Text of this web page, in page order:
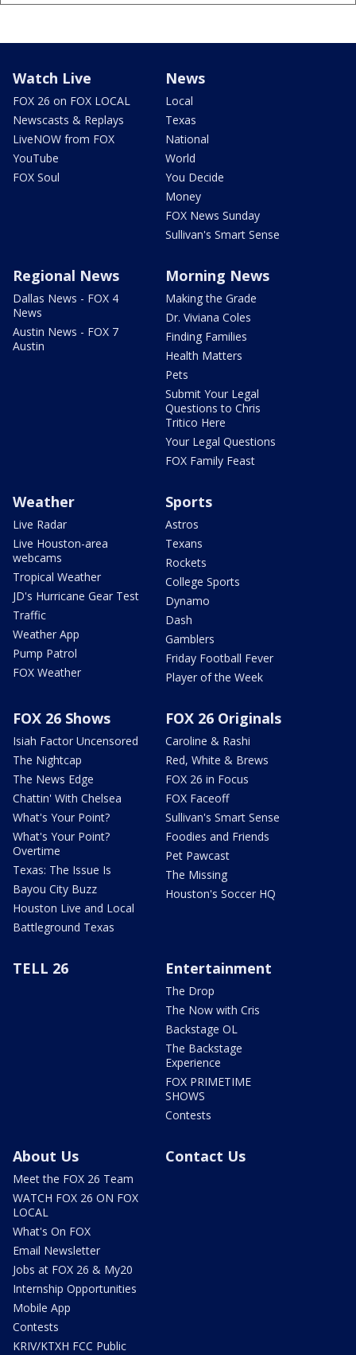
Watch Live
FOX 26 on FOX LOCAL
Newscasts & Replays
LiveNOW from FOX
YouTube
FOX Soul
News
Local
Texas
National
World
You Decide
Money
FOX News Sunday
Sullivan's Smart Sense
Regional News
Dallas News - FOX 4
News
Austin News - FOX 7
Austin
Morning News
Making the Grade
Dr. Viviana Coles
Finding Families
Health Matters
Pets
Submit Your Legal
Questions to Chris
Tritico Here
Your Legal Questions
FOX Family Feast
Weather
Live Radar
Live Houston-area
webcams
Tropical Weather
JD's Hurricane Gear Test
Traffic
Weather App
Pump Patrol
FOX Weather
Sports
Astros
Texans
Rockets
College Sports
Dynamo
Dash
Gamblers
Friday Football Fever
Player of the Week
FOX 26 Shows
Isiah Factor Uncensored
The Nightcap
The News Edge
Chattin' With Chelsea
What's Your Point?
What's Your Point?
Overtime
Texas: The Issue Is
Bayou City Buzz
Houston Live and Local
Battleground Texas
FOX 26 Originals
Caroline & Rashi
Red, White & Brews
FOX 26 in Focus
FOX Faceoff
Sullivan's Smart Sense
Foodies and Friends
Pet Pawcast
The Missing
Houston's Soccer HQ
TELL 26 Entertainment
The Drop
The Now with Cris
Backstage OL
The Backstage
Experience
FOX PRIMETIME
SHOWS
Contests
About Us
Meet the FOX 26 Team
WATCH FOX 26 ON FOX
LOCAL
What's On FOX
Email Newsletter
Jobs at FOX 26 & My20
Internship Opportunities
Mobile App
Contests
KRIV/KTXH FCC Public
Contact Us